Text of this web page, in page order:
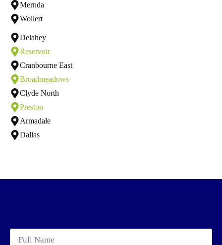
Mernda
Wollert
Delahey
Reservoir
Cranbourne East
Broadmeadows
Clyde North
Preston
Armadale
Dallas